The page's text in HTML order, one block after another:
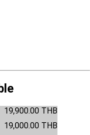
19,900.00 THB
19,000.00 THB